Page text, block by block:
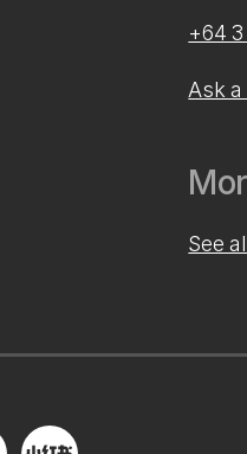
+64
Ask
See